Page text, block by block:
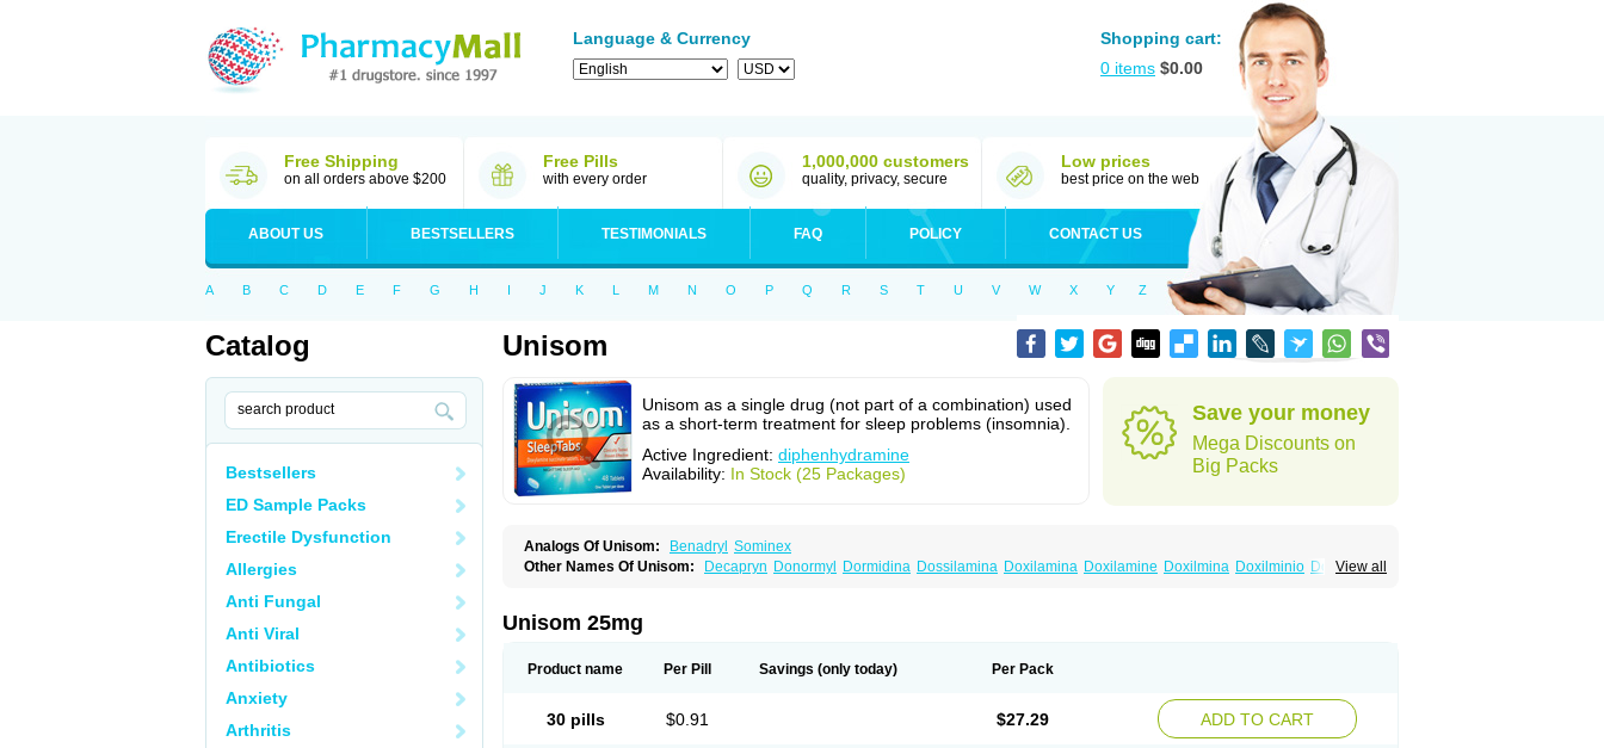
Language & Currency
Shopping cart:
0 items $0.00
Free Shipping
on all orders above $200
Free Pills
with every order
1,000,000 customers
quality, privacy, secure
Low prices
best price on the web
ABOUT US BESTSELLERS TESTIMONIALS FAQ POLICY CONTACT US
A B C D E F G H I J K L M N O P Q R S T U V W X Y Z
Catalog
Bestsellers
ED Sample Packs
Erectile Dysfunction
Allergies
Anti Fungal
Anti Viral
Antibiotics
Anxiety
Arthritis
Unisom
Unisom as a single drug (not part of a combination) used
as a short-term treatment for sleep problems (insomnia).
Active Ingredient: diphenhydramine
Availability: In Stock (25 Packages)
Save your money
Mega Discounts on
Big Packs
Analogs Of Unisom: Benadryl Sominex
View all
Other Names Of Unisom: Decapryn Donormyl Dormidina Dossilamina Doxilamina Doxilamine Doxilmina Doxilminio Doxinate
Unisom 25mg
Product name Per Pill Savings (only today) Per Pack
30 pills $0.91 $27.29 ADD TO CART